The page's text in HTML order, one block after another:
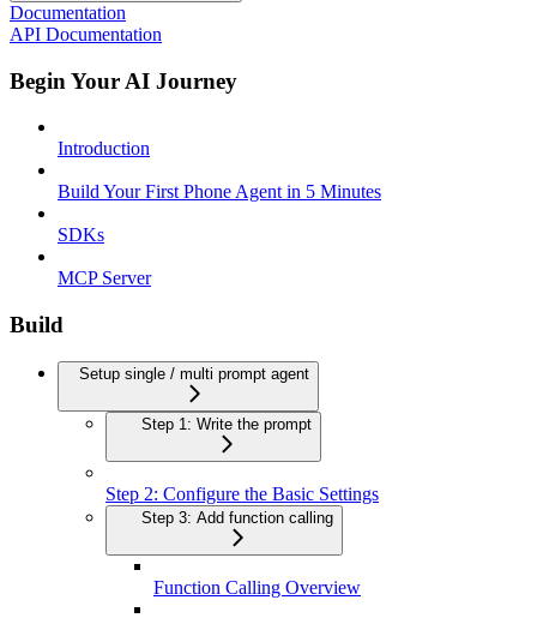
Documentation
API Documentation
Begin Your AI Journey
Introduction
Build Your First Phone Agent in 5 Minutes
SDKs
MCP Server
Build
Setup single / multi prompt agent
Step 1: Write the prompt
Step 2: Configure the Basic Settings
Step 3: Add function calling
Function Calling Overview